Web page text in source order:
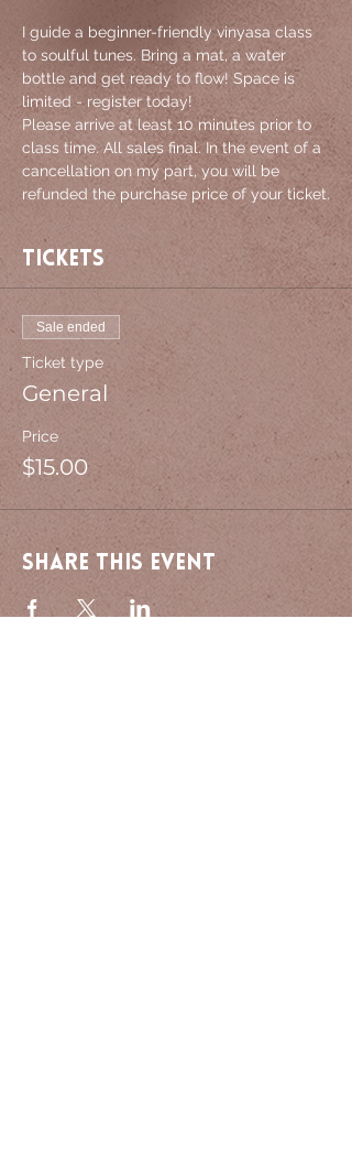
I guide a beginner-friendly vinyasa class
to soulful tunes. Bring a mat, a water
bottle and get ready to flow! Space is
limited - register today!
Please arrive at least 10 minutes prior to
class time. All sales final. In the event of a
cancellation on my part, you will be
refunded the purchase price of your ticket.
Tickets
Sale ended
Ticket type
General
Price
$15.00
Share this event